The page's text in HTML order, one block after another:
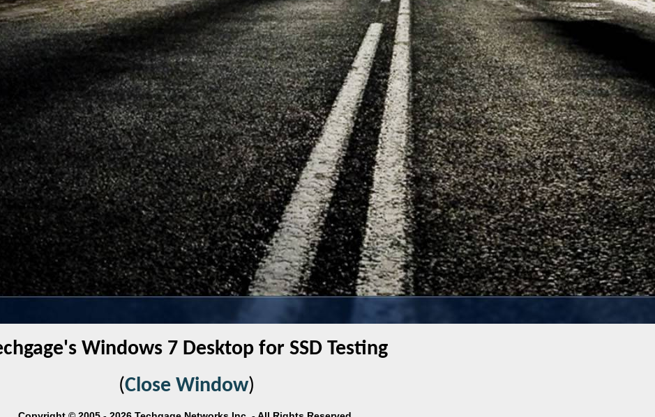
Windows 7 Desktop for SSD Testing
(Close Window)